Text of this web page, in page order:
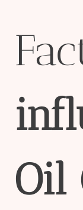
Oil